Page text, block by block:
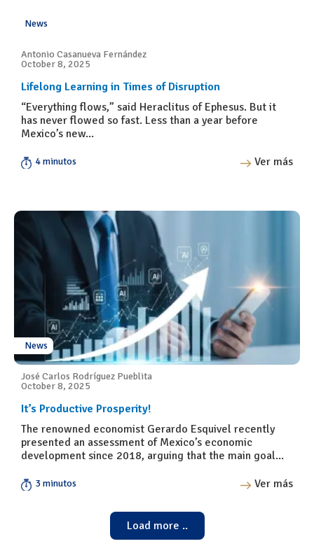
News
Antonio Casanueva Fernández
October 8, 2025
Lifelong Learning in Times of Disruption
“Everything flows,” said Heraclitus of Ephesus. But it
has never flowed so fast. Less than a year before
Mexico’s new...
4 minutos Ver más
News
José Carlos Rodríguez Pueblita
October 8, 2025
It’s Productive Prosperity!
The renowned economist Gerardo Esquivel recently
presented an assessment of Mexico’s economic
development since 2018, arguing that the main goal...
3 minutos Ver más
Load more ..